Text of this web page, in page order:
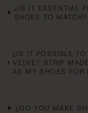
¿IS IT ESSENTIAL
SHOES TO MATCH?
¿IS IT POSSIBLE
VELVET STRIP
AS MY SHOES FOR
¿DO YOU MAKE